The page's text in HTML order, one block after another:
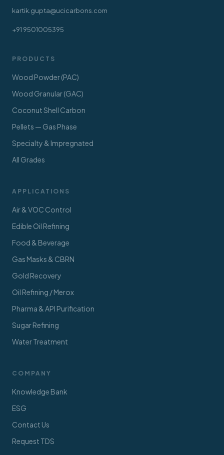
kartik.gupta@ucicarbons.com
+91 9501005395
PRODUCTS
Wood Powder (PAC)
Wood Granular (GAC)
Coconut Shell Carbon
Pellets — Gas Phase
Specialty & Impregnated
All Grades
APPLICATIONS
Air & VOC Control
Edible Oil Refining
Food & Beverage
Gas Masks & CBRN
Gold Recovery
Oil Refining / Merox
Pharma & API Purification
Sugar Refining
Water Treatment
COMPANY
Knowledge Bank
ESG
Contact Us
Request TDS